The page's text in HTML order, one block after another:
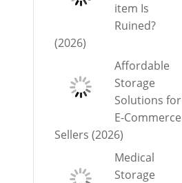
item Is
Ruined?
(2026)
Affordable
Storage
Solutions for
E-Commerce
Sellers (2026)
Medical
Storage